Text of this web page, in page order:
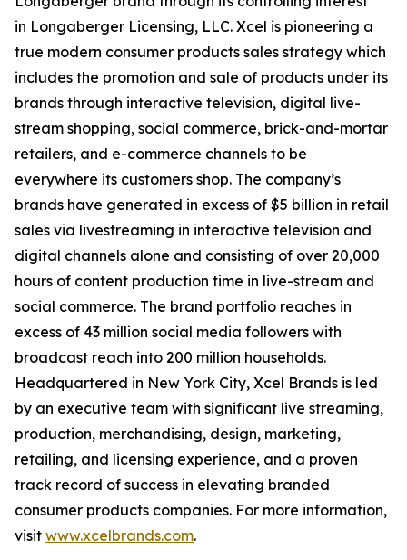
in Longaberger Licensing, LLC. Xcel is pioneering a
true modern consumer products sales strategy which
includes the promotion and sale of products under its
brands through interactive television, digital live-
stream shopping, social commerce, brick-and-mortar
retailers, and e-commerce channels to be
everywhere its customers shop. The company’s
brands have generated in excess of $5 billion in retail
sales via livestreaming in interactive television and
digital channels alone and consisting of over 20,000
hours of content production time in live-stream and
social commerce. The brand portfolio reaches in
excess of 43 million social media followers with
broadcast reach into 200 million households.
Headquartered in New York City, Xcel Brands is led
by an executive team with significant live streaming,
production, merchandising, design, marketing,
retailing, and licensing experience, and a proven
track record of success in elevating branded
consumer products companies. For more information,
visit www.xcelbrands.com.